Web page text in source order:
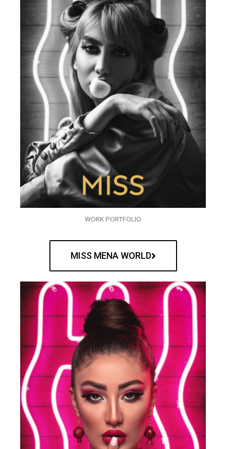
WORK PORTFOLIO
MISS MENA WORLD